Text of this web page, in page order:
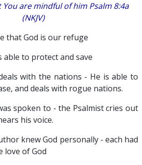
are mindful of him Psalm 8:4a
(NKJV)
that God is our refuge
able to protect and save
with the nations - He is able to
and deals with rogue nations.
spoken to - the Psalmist cries out
his voice.
knew God personally - each had
love of God